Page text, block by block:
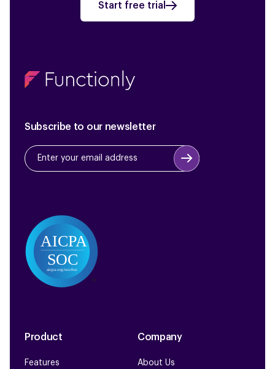
Start free trial
Subscribe to our newsletter
Product
Features
Company
About Us